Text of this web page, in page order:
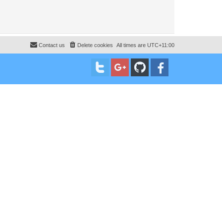
All times are UTC+11:00
Delete cookies
Contact us